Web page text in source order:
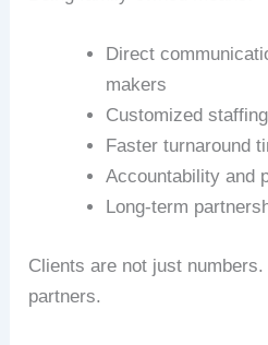
Direct
makers
Customized
Faster turnaround
Accountability and
Long-term
Clients are not just
partners.